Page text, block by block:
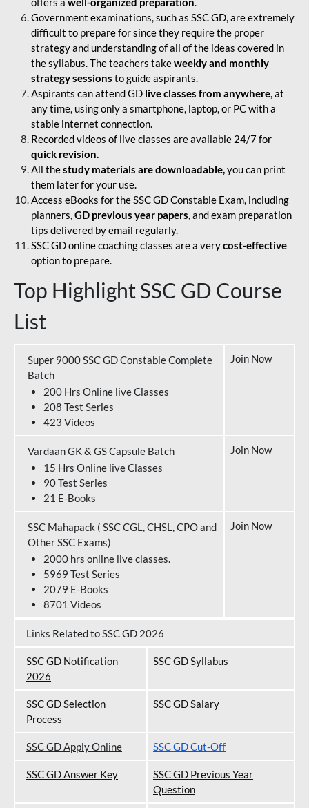
Government examinations, such as SSC GD, are extremely
difficult to prepare for since they require the proper
strategy and understanding of all of the ideas covered in
the syllabus. The teachers takeweekly and monthly
strategy sessions to guide aspirants.
Aspirants can attend GD live classes from anywhere, at
any time, using only a smartphone, laptop, or PC with a
stable internet connection.
Recorded videos of live classes are available 24/7 for
quick revision.
All thestudy materials are downloadable,you can print
them later for your use.
Access eBooks for the SSC GD Constable Exam, including
planners,GD previous year papers, and exam preparation
tips delivered by email regularly.
SSC GD online coaching classes are a verycost-effective
option to prepare.
Top Highlight SSC GD Course
List
Super 9000 SSC GD Constable Complete
Batch
200 Hrs Online live Classes
208 Test Series
423 Videos
Join Now
Vardaan GK & GS Capsule Batch
15 Hrs Online live Classes
90 Test Series
21 E-Books
Join Now
SSC Mahapack ( SSC CGL, CHSL, CPO and
Other SSC Exams)
2000 hrs online live classes.
5969 Test Series
2079 E-Books
8701 Videos
Join Now
Links Related to SSC GD 2026
SSC GD Notification
2026
SSC GD Syllabus
SSC GD Selection
Process
SSC GD Salary
SSC GD Apply Online SSC GD Cut-Off
SSC GD Answer Key
SSC GD Previous Year
Question